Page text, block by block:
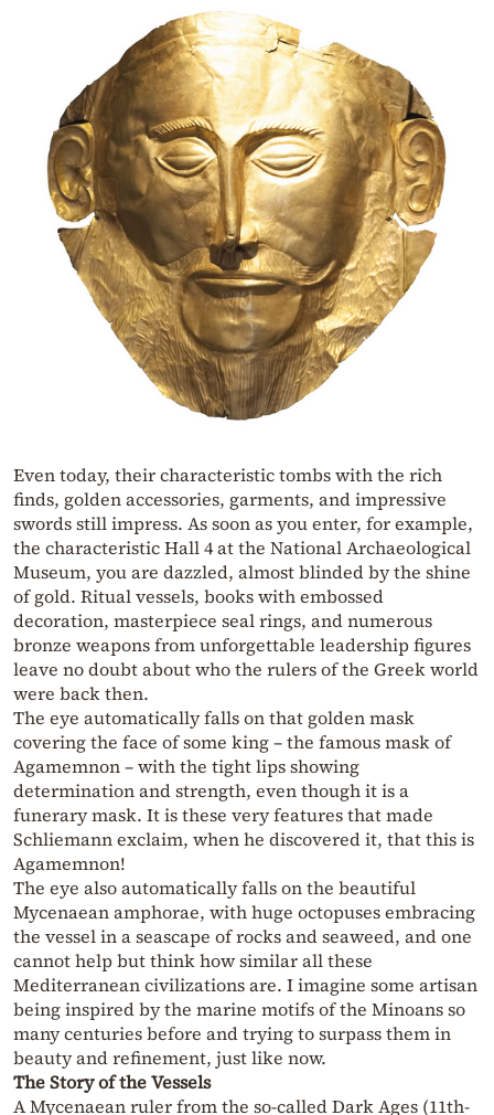
Even today, their characteristic tombs with the rich
finds, golden accessories, garments, and impressive
swords still impress. As soon as you enter, for example,
the characteristic Hall 4 at the National Archaeological
Museum, you are dazzled, almost blinded by the shine
of gold. Ritual vessels, books with embossed
decoration, masterpiece seal rings, and numerous
bronze weapons from unforgettable leadership figures
leave no doubt about who the rulers of the Greek world
were back then.
The eye automatically falls on that golden mask
covering the face of some king – the famous mask of
Agamemnon – with the tight lips showing
determination and strength, even though it is a
funerary mask. It is these very features that made
Schliemann exclaim, when he discovered it, that this is
Agamemnon!
The eye also automatically falls on the beautiful
Mycenaean amphorae, with huge octopuses embracing
the vessel in a seascape of rocks and seaweed, and one
cannot help but think how similar all these
Mediterranean civilizations are. I imagine some artisan
being inspired by the marine motifs of the Minoans so
many centuries before and trying to surpass them in
beauty and refinement, just like now.
The Story of the Vessels
A Mycenaean ruler from the so-called Dark Ages (11th-